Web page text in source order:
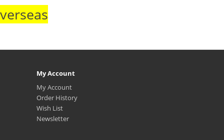
My Account
My Account
Order History
Wish List
Newsletter